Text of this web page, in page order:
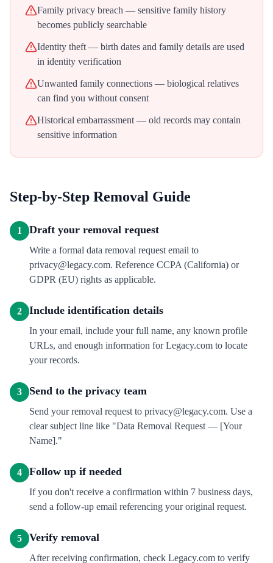
Family privacy breach — sensitive family history
becomes publicly searchable
Identity theft — birth dates and family details are used
in identity verification
Unwanted family connections — biological relatives
can find you without consent
Historical embarrassment — old records may contain
sensitive information
Step-by-Step Removal Guide
1 Draft your removal request
Write a formal data removal request email to
privacy@legacy.com. Reference CCPA (California) or
GDPR (EU) rights as applicable.
2 Include identification details
In your email, include your full name, any known profile
URLs, and enough information for Legacy.com to locate
your records.
3 Send to the privacy team
Send your removal request to privacy@legacy.com. Use a
clear subject line like "Data Removal Request — [Your
Name]."
4 Follow up if needed
If you don't receive a confirmation within 7 business days,
send a follow-up email referencing your original request.
5 Verify removal
After receiving confirmation, check Legacy.com to verify